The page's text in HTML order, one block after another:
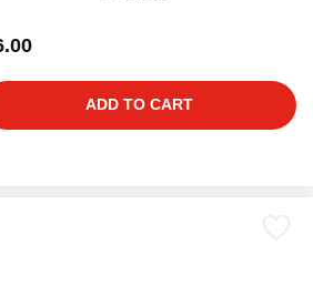
ADD TO CART